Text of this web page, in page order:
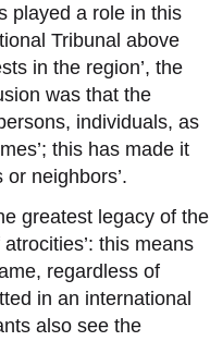
played a role in this
Tribunal above
in the region’, the
was that the
individuals, as
this has made it
neighbors’.
greatest legacy of the
this means
regardless of
in an international
also see the